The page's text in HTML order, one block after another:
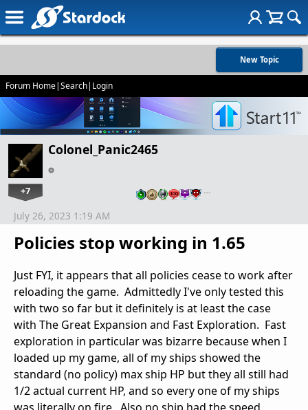
New Topic
Forum Home|Search| Login
Colonel_Panic2465
+7 …
Policies stop working in 1.65
July 26, 2023 1:19 AM
Just FYI, it appears that all policies cease to work after
reloading the game. Admittedly I've only tested this
with two so far but it definitely is at least the case
with The Great Expansion and Fast Exploration. Fast
exploration in particular was bizarre because when I
loaded up my game, all of my ships showed the
standard (no policy) max ship HP but they all still had
1/2 actual current HP, and so every one of my ships